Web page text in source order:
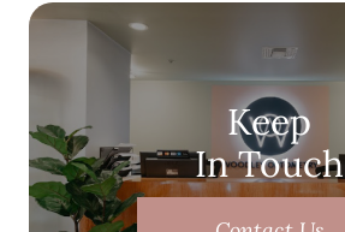
Keep
In Touch